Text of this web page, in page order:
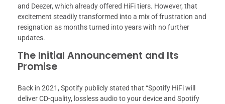
and Deezer, which already offered HiFi tiers. However, that
excitement steadily transformed into a mix of frustration and
resignation as months turned into years with no further
updates.
The Initial Announcement and Its
Promise
Back in 2021, Spotify publicly stated that “Spotify HiFi will
deliver CD-quality, lossless audio to your device and Spotify